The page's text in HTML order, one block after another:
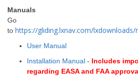
Manuals
Go
to https://gliding.lxnav.com/lxdownloads/
User Manual
Installation Manual - Includes
regarding EASA and FAA